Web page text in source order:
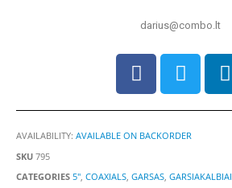
darius@combo.lt
AVAILABILITY: AVAILABLE ON BACKORDER
SKU 795
CATEGORIES 5", COAXIALS, GARSAS, GARSIAKALBIAI